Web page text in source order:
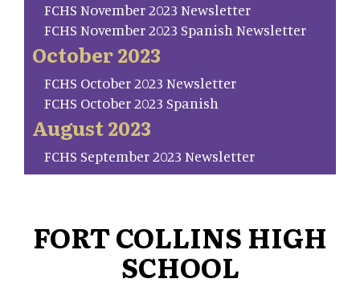
FCHS November 2023 Newsletter
FCHS November 2023 Spanish Newsletter
October 2023
FCHS October 2023 Newsletter
FCHS October 2023 Spanish
August 2023
FCHS September 2023 Newsletter
FORT COLLINS HIGH
SCHOOL